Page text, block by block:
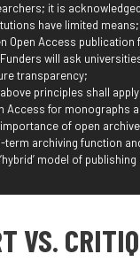
it is
have limited means;
Open Access
will ask
transparency;
principles shall
Access for monographs
of open
term archiving function
model of
VS.